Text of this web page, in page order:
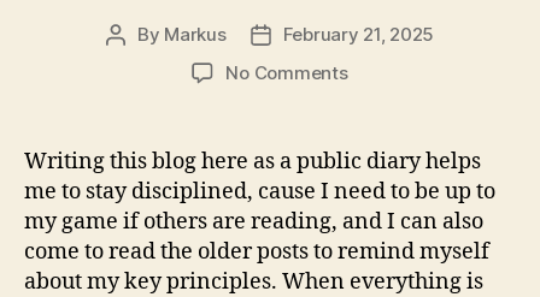
Post
By Markus
Post
date
February 21, 2025
No Commentson
means
getting
more
in
the
markets
Writing this blog here as a public diary helps
me to stay disciplined, cause I need to be up to
my game if others are reading, and I can also
come to read the older posts to remind myself
about my key principles. When everything is